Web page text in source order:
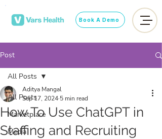
Book A Demo
Post
All Posts
Marketplace
Media
All Posts
How To Use ChatGPT in
Staffing and Recruiting
Aditya Mangal
Sep 17, 2024 5 min read